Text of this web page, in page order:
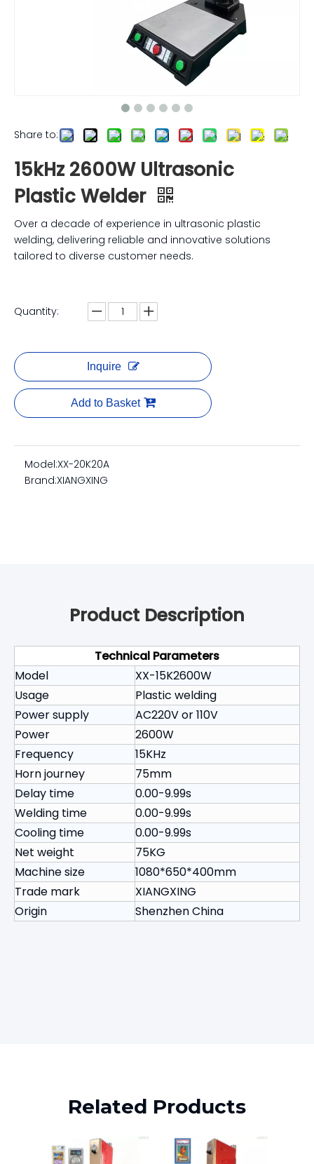
Share to:
15kHz 2600W Ultrasonic
Plastic Welder
Over a decade of experience in ultrasonic plastic
welding, delivering reliable and innovative solutions
tailored to diverse customer needs.
Quantity:
Inquire
Add to Basket
Model:XX-20K20A
Brand:XIANGXING
Product Description
Technical Parameters
Model
XX-15K2600W
Usage
Plastic welding
Power supply
AC220V or 110V
Power
2600W
Frequency
15KHz
Horn journey
75mm
Delay time
0.00-9.99s
Welding time
0.00-9.99s
Cooling time
0.00-9.99s
Net weight
75KG
Machine size
1080*650*400mm
Trade mark
XIANGXING
Origin
Shenzhen China
Related Products